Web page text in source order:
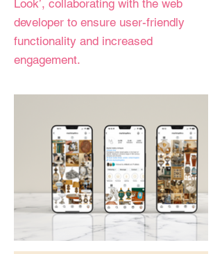
Look’, collaborating with the web
developer to ensure user-friendly
functionality and increased
engagement.